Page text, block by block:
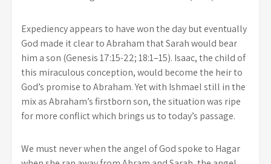
Expediency appears to have won the day but eventually
God made it clear to Abraham that Sarah would bear
him a son (Genesis 17:15-22; 18:1–15). Isaac, the child of
this miraculous conception, would become the heir to
God’s promise to Abraham. Yet with Ishmael still in the
mix as Abraham’s firstborn son, the situation was ripe
for more conflict which brings us to today’s passage.
We must never when the angel of God spoke to Hagar